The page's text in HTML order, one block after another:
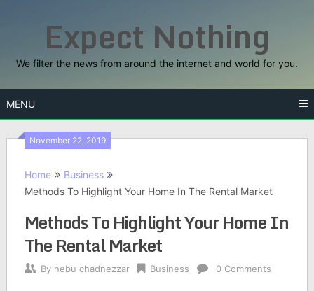
Expect Nothing
We filter the news from around the internet and world for you.
MENU
November 22, 2019
Home
Business
Methods To Highlight Your Home In The Rental Market
Methods To Highlight Your Home In
The Rental Market
By nebu chadnezzar Business 0 Comments